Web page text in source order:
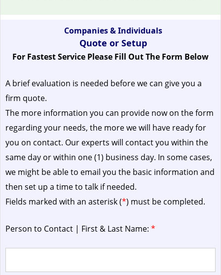
Companies & Individuals
Quote or Setup
For Fastest Service Please Fill Out The Form Below
A brief evaluation is needed before we can give you a
firm quote.
The more information you can provide now on the form
regarding your needs, the more we will have ready for
you on contact. Our experts will contact you within the
same day or within one (1) business day. In some cases,
we might be able to email you the basic information and
then set up a time to talk if needed.
Fields marked with an asterisk (*) must be completed.
Person to Contact | First & Last Name: *